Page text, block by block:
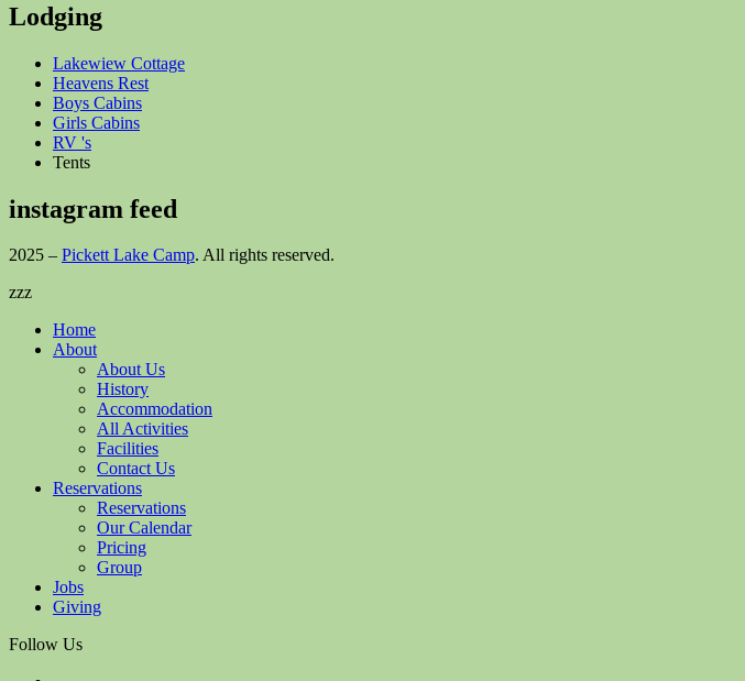
Lodging
Lakewiew Cottage
Heavens Rest
Boys Cabins
Girls Cabins
RV 's
Tents
instagram feed
2025 – Pickett Lake Camp. All rights reserved.
zzz
Home
About
About Us
History
Accommodation
All Activities
Facilities
Contact Us
Reservations
Reservations
Our Calendar
Pricing
Group
Jobs
Giving
Follow Us